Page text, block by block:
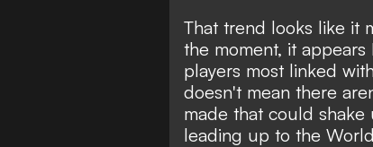
That trend looks like it
the moment, it
players most linked
doesn't mean there
made that could
leading up to the